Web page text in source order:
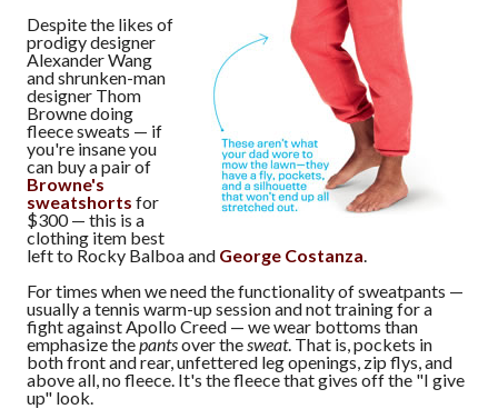
Despite the likes of
prodigy designer
Alexander Wang
and shrunken-man
designer Thom
Browne doing
fleece sweats — if
you're insane you
can buy a pair of
Browne's
sweatshorts for
$300 — this is a
clothing item best
left to Rocky Balboa and George Costanza
For times when we need the functionality of sweatpants —
usually a tennis warm-up session and not training for a
fight against Apollo Creed — we wear bottoms than
emphasize thepantsover the sweat. That is, pockets in
both front and rear, unfettered leg openings, zip flys, and
above all, no fleece. It's the fleece that gives off the "I give
up" look.